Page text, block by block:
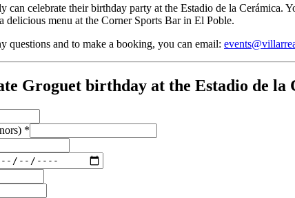
can celebrate their birthday party at the Estadio de la
delicious menu at the Corner Sports Bar in El Poble.
questions and to make a booking, you can email:
Groguet birthday at the Estadio de la
*